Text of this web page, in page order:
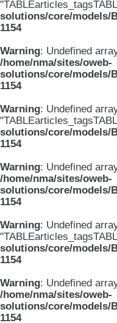
solutions/core/models/
1154
Warning: Undefined
/home/nma/sites/oweb-
solutions/core/models/
1154
Warning: Undefined
solutions/core/models/
1154
Warning: Undefined
/home/nma/sites/oweb-
solutions/core/models/
1154
Warning: Undefined
solutions/core/models/
1154
Warning: Undefined
/home/nma/sites/oweb-
solutions/core/models/
1154